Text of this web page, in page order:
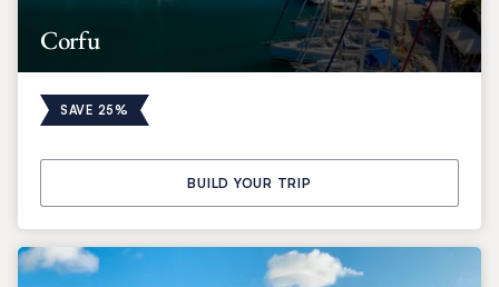
Corfu
SAVE 25%
BUILD YOUR TRIP